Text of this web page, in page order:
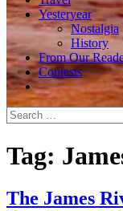
Yesteryear
Nostalgia
History
From Our
Contests
Search
for:
Tag:
The James